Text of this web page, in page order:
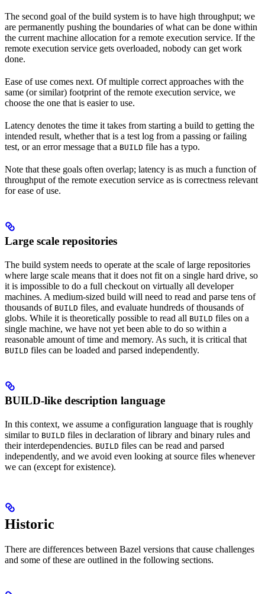
The second goal of the build system is to have high throughput; we
are permanently pushing the boundaries of what can be done within
the current machine allocation for a remote execution service. If the
remote execution service gets overloaded, nobody can get work
done.
Ease of use comes next. Of multiple correct approaches with the
same (or similar) footprint of the remote execution service, we
choose the one that is easier to use.
Latency denotes the time it takes from starting a build to getting the
intended result, whether that is a test log from a passing or failing
test, or an error message that a BUILD file has a typo.
Note that these goals often overlap; latency is as much a function of
throughput of the remote execution service as is correctness relevant
for ease of use.
Large scale repositories
The build system needs to operate at the scale of large repositories
where large scale means that it does not fit on a single hard drive, so
it is impossible to do a full checkout on virtually all developer
machines. A medium-sized build will need to read and parse tens of
thousands of BUILD files, and evaluate hundreds of thousands of
globs. While it is theoretically possible to read all BUILD files on a
single machine, we have not yet been able to do so within a
reasonable amount of time and memory. As such, it is critical that
BUILD files can be loaded and parsed independently.
BUILD-like description language
In this context, we assume a configuration language that is roughly
similar to BUILD files in declaration of library and binary rules and
their interdependencies. BUILD files can be read and parsed
independently, and we avoid even looking at source files whenever
we can (except for existence).
Historic
There are differences between Bazel versions that cause challenges
and some of these are outlined in the following sections.